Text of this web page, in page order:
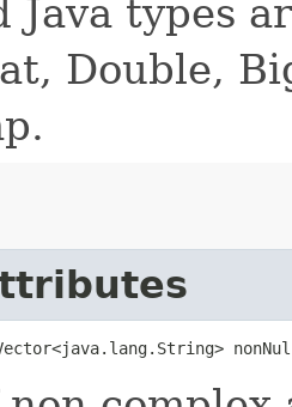
Java types
Double,